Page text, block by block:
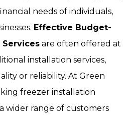
needs of individuals,
Effective Budget-
are often offered at
installation services,
or reliability. At Green
freezer installation
wider range of customers